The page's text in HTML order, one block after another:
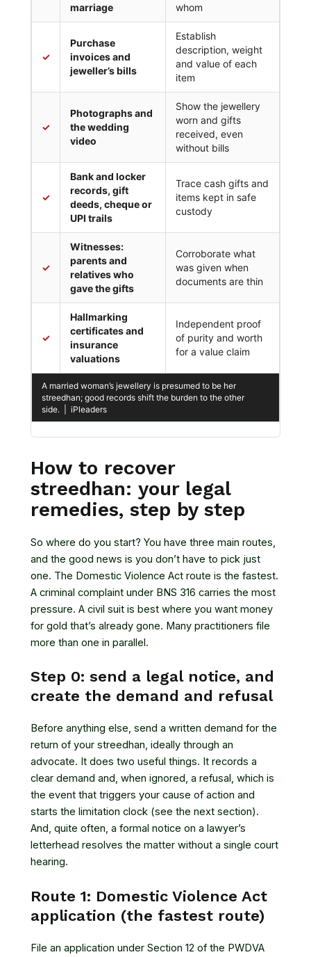
marriage
whom
✓
Purchase
invoices and
jeweller’s bills
Establish
description, weight
and value of each
item
✓
Photographs and
the wedding
video
Show the jewellery
worn and gifts
received, even
without bills
✓
Bank and locker
records, gift
deeds, cheque or
UPI trails
Trace cash gifts and
items kept in safe
custody
✓
Witnesses:
parents and
relatives who
gave the gifts
Corroborate what
was given when
documents are thin
✓
Hallmarking
certificates and
insurance
valuations
Independent proof
of purity and worth
for a value claim
A married woman’s jewellery is presumed to be her
streedhan; good records shift the burden to the other
side. | iPleaders
How to recover
streedhan: your legal
remedies, step by step
So where do you start? You have three main routes,
and the good news is you don’t have to pick just
one. The Domestic Violence Act route is the fastest.
A criminal complaint under BNS 316 carries the most
pressure. A civil suit is best where you want money
for gold that’s already gone. Many practitioners file
more than one in parallel.
Step 0: send a legal notice, and
create the demand and refusal
Before anything else, send a written demand for the
return of your streedhan, ideally through an
advocate. It does two useful things. It records a
clear demand and, when ignored, a refusal, which is
the event that triggers your cause of action and
starts the limitation clock (see the next section).
And, quite often, a formal notice on a lawyer’s
letterhead resolves the matter without a single court
hearing.
Route 1: Domestic Violence Act
application (the fastest route)
File an application under Section 12 of the PWDVA